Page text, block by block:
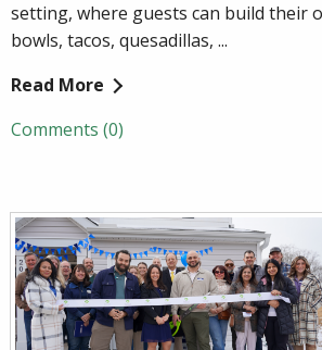
setting, where guests can build their
bowls, tacos, quesadillas, ...
Read More
Comments (0)